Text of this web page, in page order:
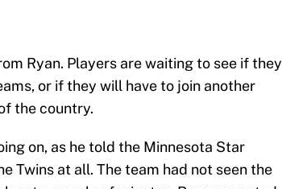
Ryan. Players are waiting to see if they
or if they will have to join another
the country.
on, as he told the Minnesota Star
Twins at all. The team had not seen the